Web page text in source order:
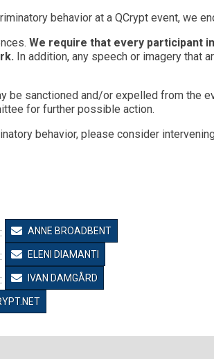
behavior at a QCrypt event, we
We require that every participant
In addition, any speech or imagery that
be sanctioned and/or expelled from the
for further possible action.
behavior, please consider
ANNE BROADBENT
ELENI DIAMANTI
IVAN DAMGÅRD